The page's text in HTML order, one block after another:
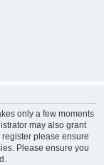
only a few moments
may also grant
please ensure
Please ensure you